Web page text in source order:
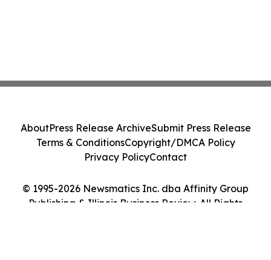
© 1995-2026 Newsmatics Inc. dba Affinity Group
Publishing & Illinois Business Review. All Rights
AboutPress Release ArchiveSubmit Press Release
Terms & ConditionsCopyright/DMCA Policy
Privacy PolicyContact